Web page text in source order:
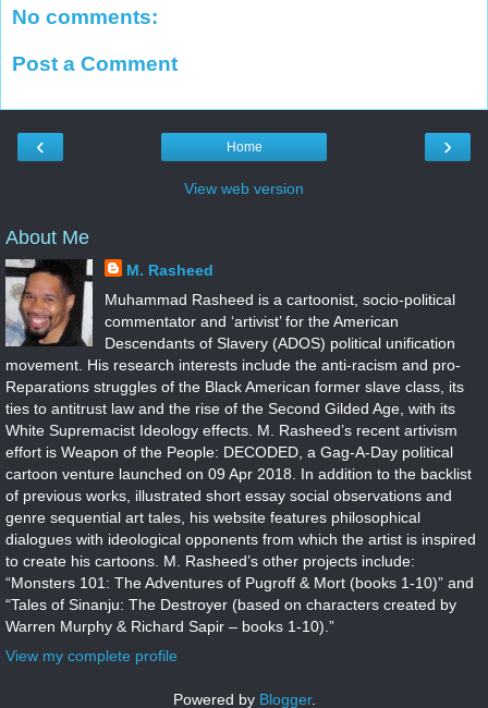
No comments:
Post a Comment
‹ ›
Home
View web version
About Me
M. Rasheed
Muhammad Rasheed is a cartoonist, socio-political
commentator and ‘artivist’ for the American
Descendants of Slavery (ADOS) political unification
movement. His research interests include the anti-racism and pro-
Reparations struggles of the Black American former slave class, its
ties to antitrust law and the rise of the Second Gilded Age, with its
White Supremacist Ideology effects. M. Rasheed’s recent artivism
effort is Weapon of the People: DECODED, a Gag-A-Day political
cartoon venture launched on 09 Apr 2018. In addition to the backlist
of previous works, illustrated short essay social observations and
genre sequential art tales, his website features philosophical
dialogues with ideological opponents from which the artist is inspired
to create his cartoons. M. Rasheed’s other projects include:
“Monsters 101: The Adventures of Pugroff & Mort (books 1-10)” and
“Tales of Sinanju: The Destroyer (based on characters created by
Warren Murphy & Richard Sapir – books 1-10).”
View my complete profile
Powered by Blogger.